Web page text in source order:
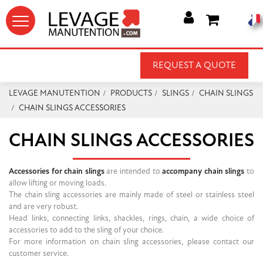
REQUEST A QUOTE
LEVAGE MANUTENTION PRODUCTS SLINGS
CHAIN SLINGS
CHAIN SLINGS ACCESSORIES
CHAIN SLINGS ACCESSORIES
Accessories for chain slingsare intended toaccompany chain slings to
allow lifting or moving loads.
The chain sling accessories are mainly made of steel or stainless steel
and are very robust.
Head links, connecting links, shackles, rings, chain, a wide choice of
accessories to add to the sling of your choice.
For more information on chain sling accessories, please contact our
customer service.